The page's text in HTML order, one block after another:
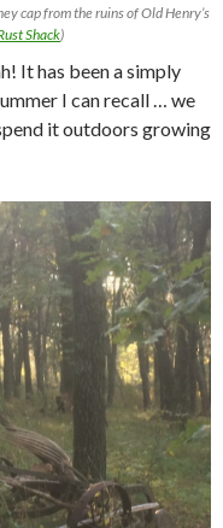
cap from the ruins of Old Henry’s
Shack)
It has been a simply
I can recall … we
it outdoors growing